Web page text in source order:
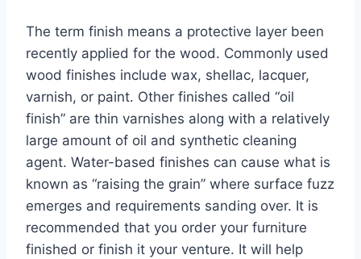
The term finish means a protective layer been
recently applied for the wood. Commonly used
wood finishes include wax, shellac, lacquer,
varnish, or paint. Other finishes called “oil
finish” are thin varnishes along with a relatively
large amount of oil and synthetic cleaning
agent. Water-based finishes can cause what is
known as “raising the grain” where surface fuzz
emerges and requirements sanding over. It is
recommended that you order your furniture
finished or finish it your venture. It will help